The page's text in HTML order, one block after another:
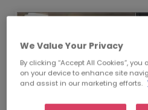
We Value Your Privacy
By clicking “Accept All Cookies”,
on your device to enhance site
and assist in our marketing efforts.